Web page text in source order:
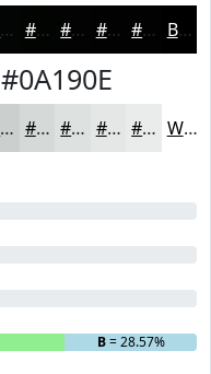
#020503 #020402 #020302 #020202 #020202 Black
#0A190E
#CBCFCD #D5D9D7 #DDE1DF #E4E7E5 #E9ECEA White
B= 28.57%